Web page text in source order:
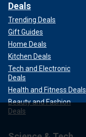
Deals
Trending Deals
Gift Guides
Home Deals
Kitchen Deals
Tech and Electronic
Deals
Health and Fitness Deals
Beauty and Fashion
Deals